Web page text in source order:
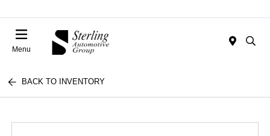
Menu
BACK TO INVENTORY